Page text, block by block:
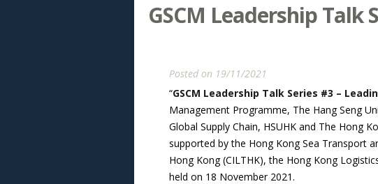
GSCM Leadership
Posted on 19/11/2021
“GSCM Leadership Talk Series #3 –
Management Programme, The Hang Seng
Global Supply Chain, HSUHK and The Hong
supported by the Hong Kong Sea Transport
Hong Kong (CILTHK), the Hong Kong
held on 18 November 2021.